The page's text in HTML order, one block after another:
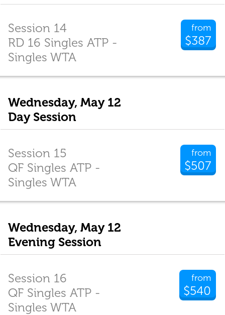
from
$387
Session 14
RD 16 Singles ATP -
Singles WTA
Wednesday, May 12
Day Session
from
$507
Session 15
QF Singles ATP -
Singles WTA
Wednesday, May 12
Evening Session
from
$540
Session 16
QF Singles ATP -
Singles WTA